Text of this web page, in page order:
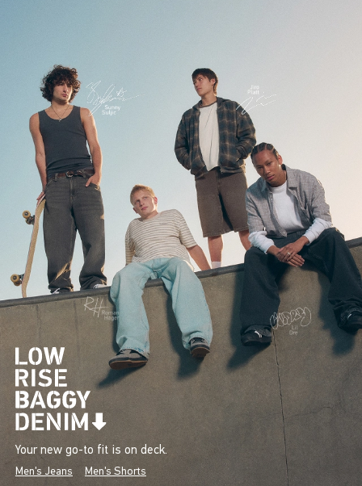
Your new go-to fit is on deck.
Men's Jeans Men's Shorts